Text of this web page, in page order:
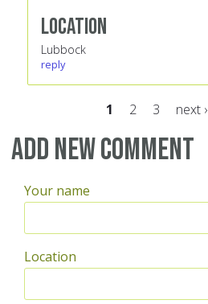
Location
Lubbock
reply
Pages
1 2 3 next ›
Add new comment
Your name
Location